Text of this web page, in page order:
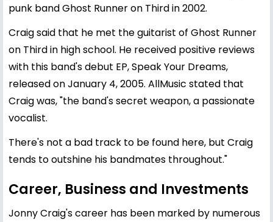
punk band Ghost Runner on Third in 2002.
Craig said that he met the guitarist of Ghost Runner
on Third in high school. He received positive reviews
with this band's debut EP, Speak Your Dreams,
released on January 4, 2005. AllMusic stated that
Craig was, "the band's secret weapon, a passionate
vocalist.
There's not a bad track to be found here, but Craig
tends to outshine his bandmates throughout."
Career, Business and Investments
Jonny Craig's career has been marked by numerous